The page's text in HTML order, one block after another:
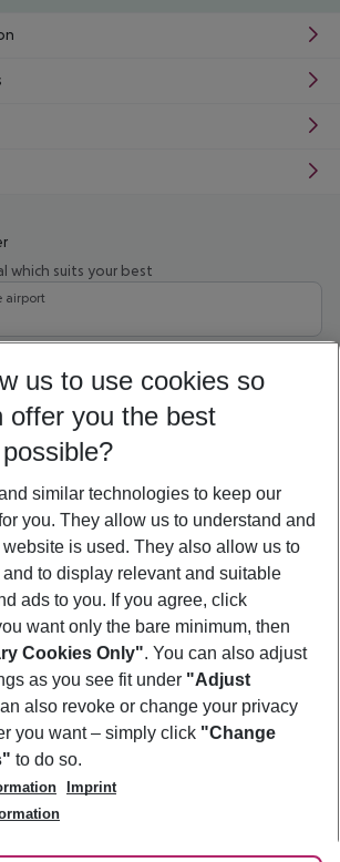
which suits your best
airport
08/27 5-8 nights
Show more filter
us to use cookies so
offer you the best
similar technologies to keep our
you. They allow us to understand and
is used. They also allow us to
to display relevant and suitable
ads to you. If you agree, click
want only the bare minimum, then
Cookies Only". You can also adjust
as you see fit under "Adjust
also revoke or change your privacy
you want – simply click "Change
to do so.
Imprint